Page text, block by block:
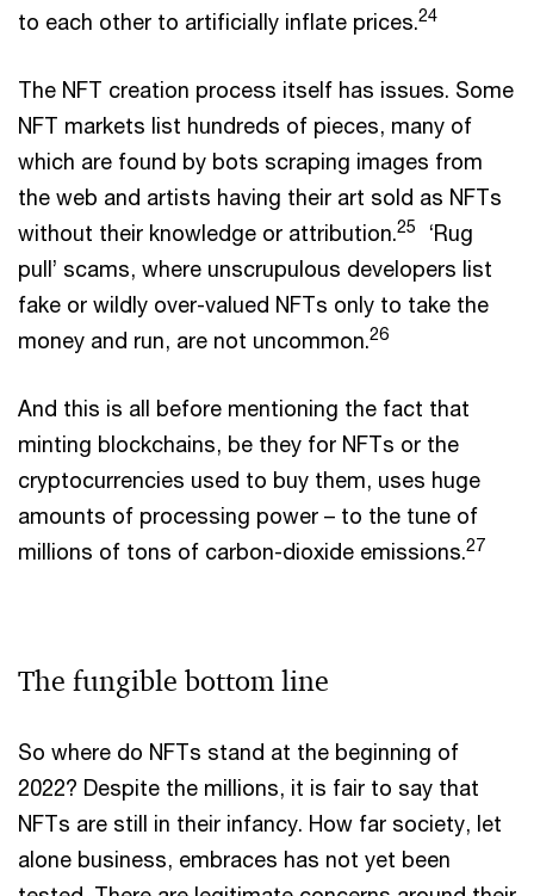
to each other to artificially inflate prices.24
The NFT creation process itself has issues. Some
NFT markets list hundreds of pieces, many of
which are found by bots scraping images from
the web and artists having their art sold as NFTs
without their knowledge or attribution.25
‘Rug
pull’ scams, where unscrupulous developers list
fake or wildly over-valued NFTs only to take the
money and run, are not uncommon.26
And this is all before mentioning the fact that
minting blockchains, be they for NFTs or the
cryptocurrencies used to buy them, uses huge
amounts of processing power – to the tune of
millions of tons of carbon-dioxide emissions.27
The fungible bottom line
So where do NFTs stand at the beginning of
2022? Despite the millions, it is fair to say that
NFTs are still in their infancy. How far society, let
alone business, embraces has not yet been